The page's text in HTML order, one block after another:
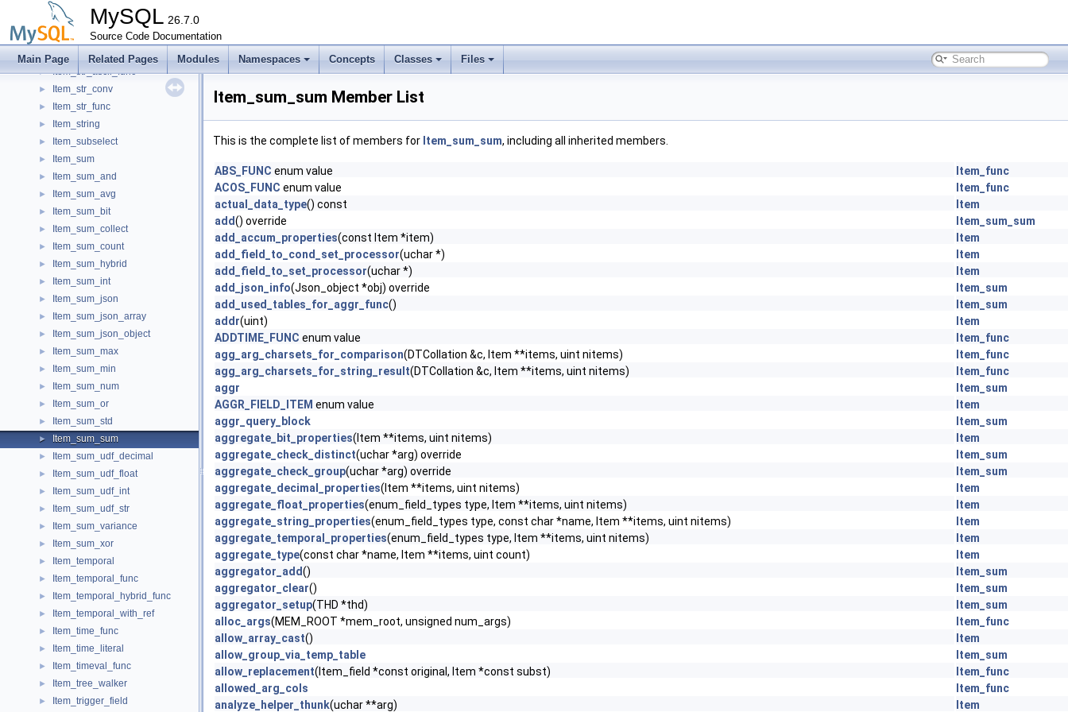
MySQL 26.7.0
Source Code Documentation
Main Page Related Pages Modules Namespaces Concepts Classes Files
Item_sp_variable
► Item_splocal
► Item_static_string_func
► Item_str_ascii_func
► Item_str_conv
► Item_str_func
► Item_string
► Item_subselect
► Item_sum
► Item_sum_and
► Item_sum_avg
► Item_sum_bit
► Item_sum_collect
► Item_sum_count
► Item_sum_hybrid
► Item_sum_int
► Item_sum_json
► Item_sum_json_array
► Item_sum_json_object
► Item_sum_max
► Item_sum_min
► Item_sum_num
► Item_sum_or
► Item_sum_std
► Item_sum_sum
► Item_sum_udf_decimal
► Item_sum_udf_float
► Item_sum_udf_int
► Item_sum_udf_str
► Item_sum_variance
► Item_sum_xor
► Item_temporal
► Item_temporal_func
► Item_temporal_hybrid_func
► Item_temporal_with_ref
► Item_time_func
► Item_time_literal
► Item_timeval_func
► Item_tree_walker
► Item_trigger_field
Item_sum_sum Member List
This is the complete list of members for Item_sum_sum, including all inherited members.
ABS_FUNC enum value
Item_func
ACOS_FUNC enum value
Item_func
actual_data_type() const
Item
add() override
Item_sum_sum
add_accum_properties(const Item *item)
Item
add_field_to_cond_set_processor(uchar *)
Item
add_field_to_set_processor(uchar *)
Item
add_json_info(Json_object *obj) override
Item_sum
add_used_tables_for_aggr_func()
Item_sum
addr(uint)
Item
ADDTIME_FUNC enum value
Item_func
agg_arg_charsets_for_comparison(DTCollation &c, Item **items, uint nitems)
Item_func
agg_arg_charsets_for_string_result(DTCollation &c, Item **items, uint nitems)
Item_func
aggr
Item_sum
AGGR_FIELD_ITEM enum value
Item
aggr_query_block
Item_sum
aggregate_bit_properties(Item **items, uint nitems)
Item
aggregate_check_distinct(uchar *arg) override
Item_sum
aggregate_check_group(uchar *arg) override
Item_sum
aggregate_decimal_properties(Item **items, uint nitems)
Item
aggregate_float_properties(enum_field_types type, Item **items, uint nitems)
Item
aggregate_string_properties(enum_field_types type, const char *name, Item **items, uint nitems)
Item
aggregate_temporal_properties(enum_field_types type, Item **items, uint nitems)
Item
aggregate_type(const char *name, Item **items, uint count)
Item
aggregator_add()
Item_sum
aggregator_clear()
Item_sum
aggregator_setup(THD *thd)
Item_sum
alloc_args(MEM_ROOT *mem_root, unsigned num_args)
Item_func
allow_array_cast()
Item
allow_group_via_temp_table
Item_sum
allow_replacement(Item_field *const original, Item *const subst)
Item_func
allowed_arg_cols
Item_func
analyze_helper_thunk(uchar **arg) Item